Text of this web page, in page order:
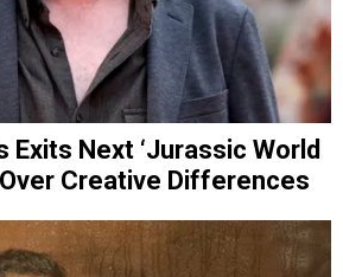
Exits Next ‘Jurassic World
Creative Differences